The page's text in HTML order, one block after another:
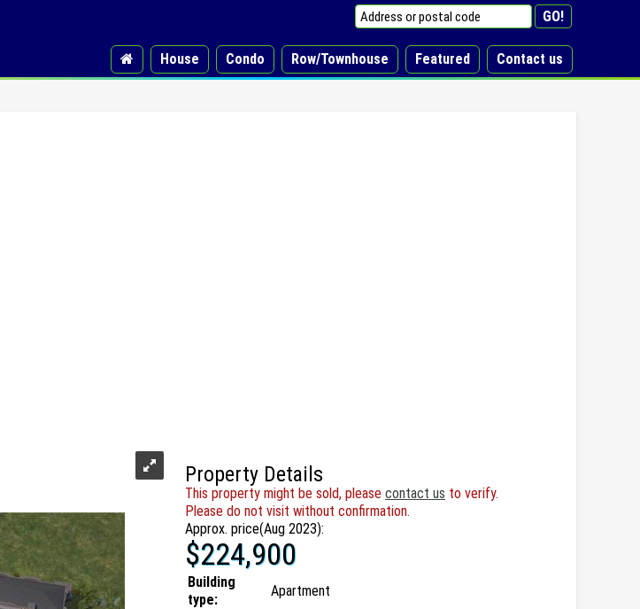
House Condo Row/Townhouse Featured Contact us
Property Details
This property might be sold, please contact us to verify.
Please do not visit without confirmation.
Approx. price(Aug 2023):
$224,900
Building
type:
Apartment